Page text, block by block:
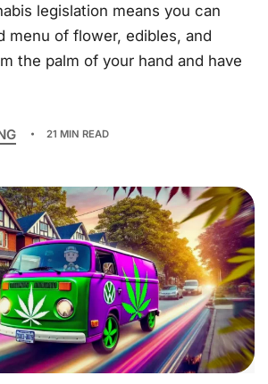
legislation means you can
menu of flower, edibles, and
the palm of your hand and have
21 MIN READ